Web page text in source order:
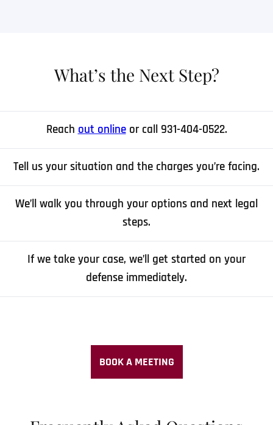
What’s the Next Step?
Reach out onlineor call 931-404-0522.
Tell us your situation and the charges you’re facing.
We’ll walk you through your options and next legal
steps.
If we take your case, we’ll get started on your
defense immediately.
BOOK A MEETING